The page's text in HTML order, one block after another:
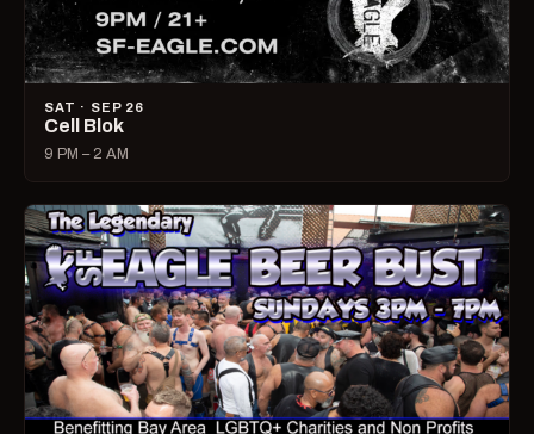
SAT · SEP 26
Cell Blok
9 PM – 2 AM